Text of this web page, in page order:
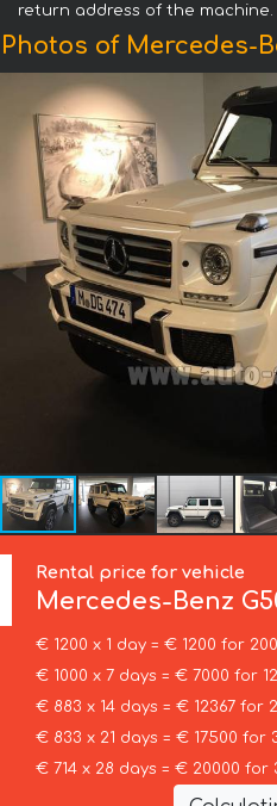
return address of the machine.
Photos of Mercedes-
Rental price for vehicle
Mercedes-Benz
€ 1200 x 1 day = € 1200 for
€ 1000 x 7 days = € 7000 for
€ 883 x 14 days = € 12367 for
€ 833 x 21 days = € 17500 for
€ 714 x 28 days = € 20000 for